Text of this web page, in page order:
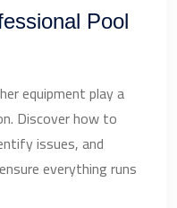
Pool
equipment play a
Discover how to
issues, and
everything runs